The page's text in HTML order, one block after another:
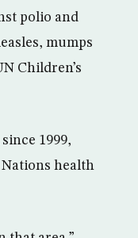
polio and
mumps
Children’s
1999,
health